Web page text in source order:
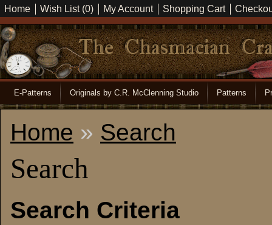
Home Wish List (0) My Account Shopping Cart
E-Patterns Originals by C.R. McClenning Studio Patterns
Home » Search
Search
Search Criteria